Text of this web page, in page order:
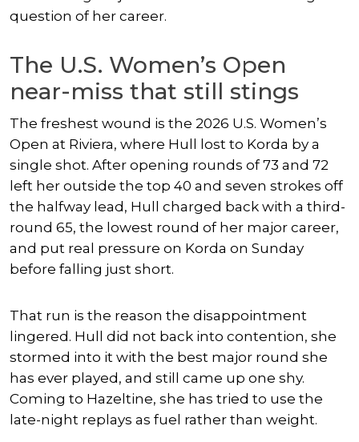
question of her career.
The U.S. Women’s Open
near-miss that still stings
The freshest wound is the 2026 U.S. Women’s
Open at Riviera, where Hull lost to Korda by a
single shot. After opening rounds of 73 and 72
left her outside the top 40 and seven strokes off
the halfway lead, Hull charged back with a third-
round 65, the lowest round of her major career,
and put real pressure on Korda on Sunday
before falling just short.
That run is the reason the disappointment
lingered. Hull did not back into contention, she
stormed into it with the best major round she
has ever played, and still came up one shy.
Coming to Hazeltine, she has tried to use the
late-night replays as fuel rather than weight.